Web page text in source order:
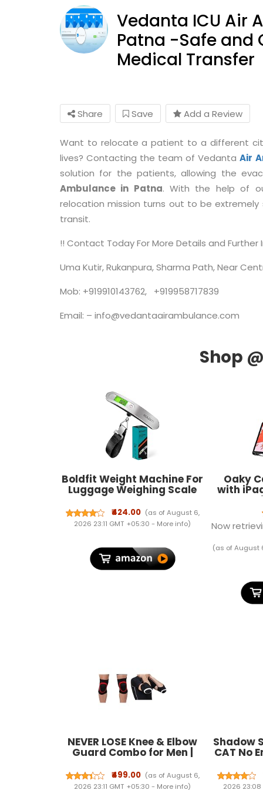
Vedanta ICU Air
Patna -Safe and
Medical Transfer
Share Save Add a Review
Want to relocate a patient to a different
lives? Contacting the team of VedantaAir
solution for the patients, allowing the
Ambulance in Patna. With the help of
relocation mission turns out to be
transit.
!! Contact Today For More Details and Further
Uma Kutir, Rukanpura, Sharma Path, Near
Mob: +919910143762, +919958717839
Email: – info@vedantaairambulance.com
Boldfit Weight Machine For
Luggage Weighing Scale
For Luggage Capable Upto
50 Kg Weight Luggage
Weight Machine Weighing
Machine For Luggage With
Weighing Scale
₹424.00 (as of August 6,
2026 23:11 GMT +05:30 - More info)
Oaky
with
Now
(as of August
NEVER LOSE Knee & Elbow
Guard Combo for Men |
Absorbing Support Gear
for Gym, Cycling,
₹499.00 (as of August 6,
2026 23:11 GMT +05:30 - More info)
Shadow
CAT No
Year
2026 23:08